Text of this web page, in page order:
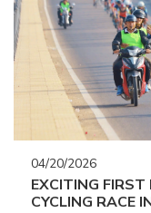
04/20/2026
EXCITING
CYCLING RACE